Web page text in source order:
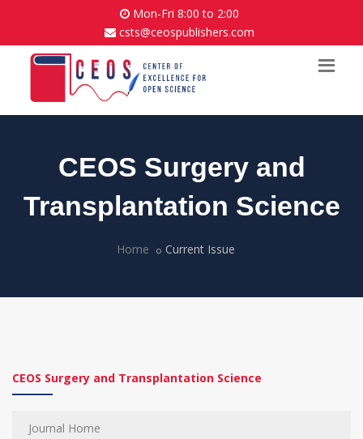
Mon-Fri 8:00 to 2:00
csts@ceospublishers.com
CEOS Surgery and
Transplantation Science
Home Current Issue
CEOS Surgery and Transplantation Science
Journal Home